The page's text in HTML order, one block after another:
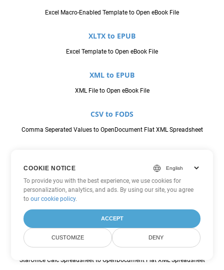
Excel Macro-Enabled Template to Open eBook File
XLTX to EPUB
Excel Template to Open eBook File
XML to EPUB
XML File to Open eBook File
CSV to FODS
Comma Seperated Values to OpenDocument Flat XML Spreadsheet
JavaScript Object Notation File to OpenDocument Flat XML
Spreadsheet
OpenDocument Spreadsheet to OpenDocument Flat XML Spreadsheet
SXC to FODS
StarOffice Calc Spreadsheet to OpenDocument Flat XML Spreadsheet
COOKIE NOTICE
To provide you with the best experience, we use cookies for
personalization, analytics, and ads. By using our site, you agree
toour cookie policy.
ACCEPT
CUSTOMIZE DENY